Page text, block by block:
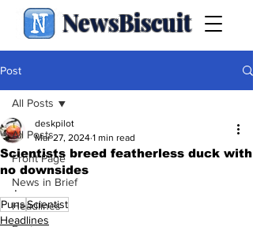
NewsBiscuit
Post
All Posts
Front Page
News in Brief
Headlines
All Posts
Scientists breed featherless duck with
no downsides
deskpilot
Mar 27, 2024 1 min read
.
PunsScientist
Headlines